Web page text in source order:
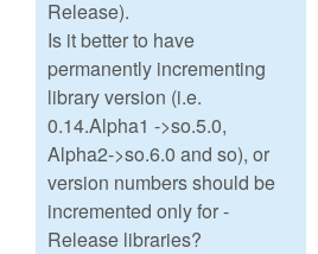
Release).
Is it better to have
permanently incrementing
library version (i.e.
0.14.Alpha1 ->so.5.0,
Alpha2->so.6.0 and so), or
version numbers should be
incremented only for -
Release libraries?